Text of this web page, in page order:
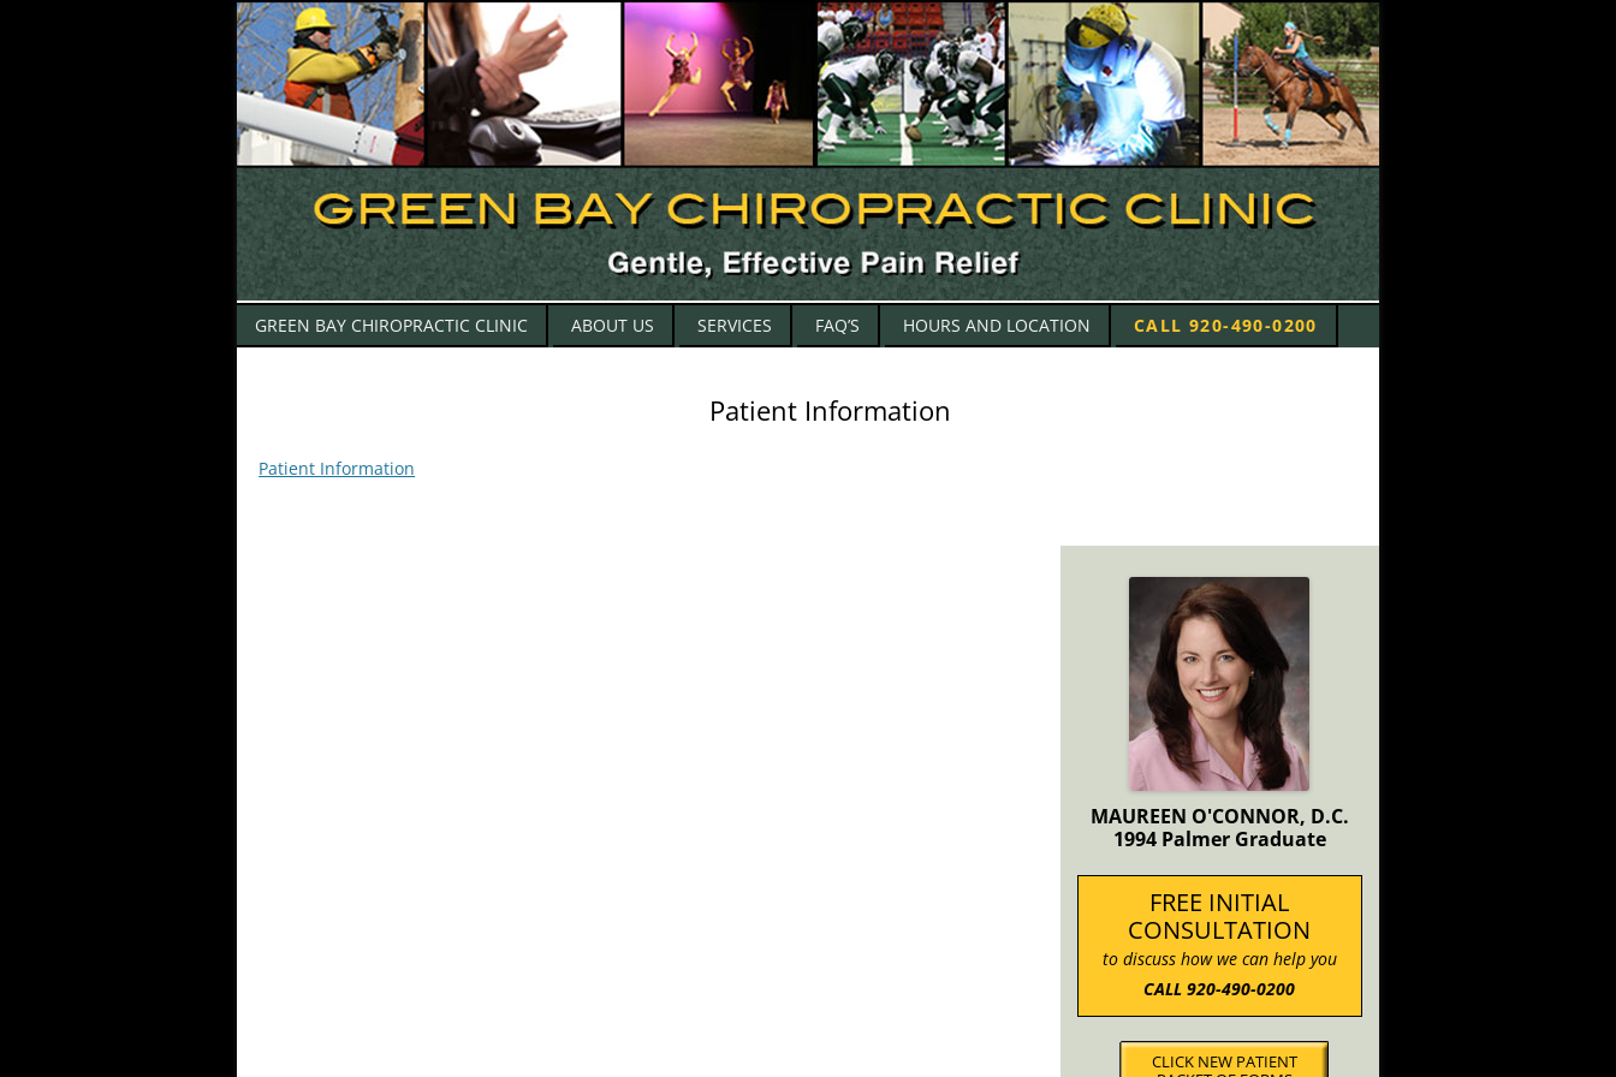
Skip
to
content
GREEN BAY CHIROPRACTIC CLINIC ABOUT US SERVICES FAQ’S HOURS AND LOCATION CALL 920-490-0200
Patient Information
Patient Information
MAUREEN O'CONNOR, D.C.
1994 Palmer Graduate
FREE INITIAL
CONSULTATION
to discuss how we can help you
CALL 920-490-0200
CLICK NEW PATIENT